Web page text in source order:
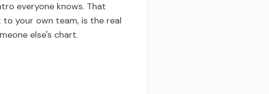
everyone knows. That
your own team, is the real
else's chart.